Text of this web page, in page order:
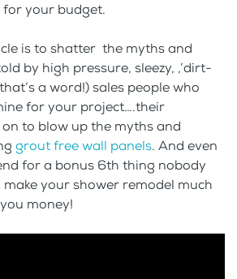
your budget.
is to shatter the myths and
by high pressure, sleezy, ,’dirt-
a word!) sales people who
for your project….their
to blow up the myths and
grout free wall panels. And even
for a bonus 6th thing nobody
your shower remodel much
money!